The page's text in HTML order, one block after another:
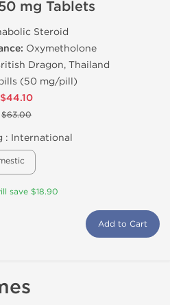
mg Tablets
Steroid
Oxymetholone
Dragon, Thailand
(50 mg/pill)
$44.10
$63.00
: International
save $18.90
Add to Cart